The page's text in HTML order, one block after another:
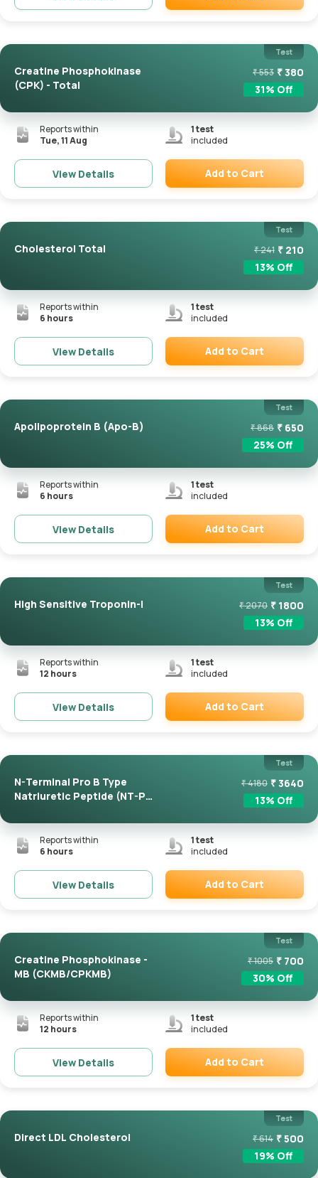
Test
Creatine Phosphokinase
(CPK) - Total
₹553 ₹380
31% Off
Reports within
Tue, 11 Aug
1test
included
View Details Add to Cart
Test
Cholesterol Total ₹241 ₹ 210
13% Off
Reports within
6 hours
1test
included
View Details Add to Cart
Test
Apolipoprotein B (Apo-B) ₹868 ₹ 650
25% Off
Reports within
6 hours
1test
included
View Details Add to Cart
Test
High Sensitive Troponin-I ₹2070 ₹ 1800
13% Off
Reports within
12 hours
1test
included
View Details Add to Cart
Test
N-Terminal Pro B Type
Natriuretic Peptide (NT-Pro
₹4180 ₹3640
13% Off
Reports within
6 hours
1test
included
View Details Add to Cart
Test
Creatine Phosphokinase -
MB (CKMB/CPKMB)
₹1005 ₹ 700
30% Off
Reports within
12 hours
1test
included
View Details Add to Cart
Test
Direct LDL Cholesterol ₹614 ₹500
19% Off